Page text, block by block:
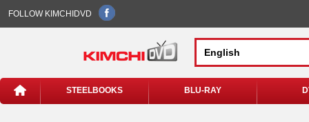
FOLLOW KIMCHIDVD
STEELBOOKS BLU-RAY